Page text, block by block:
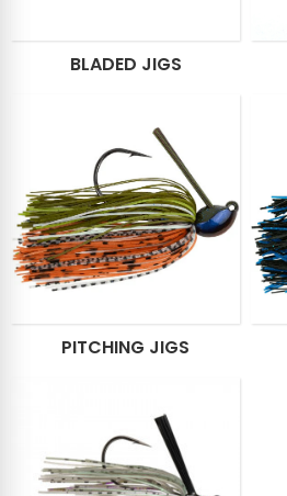
BLADED JIGS
PITCHING JIGS